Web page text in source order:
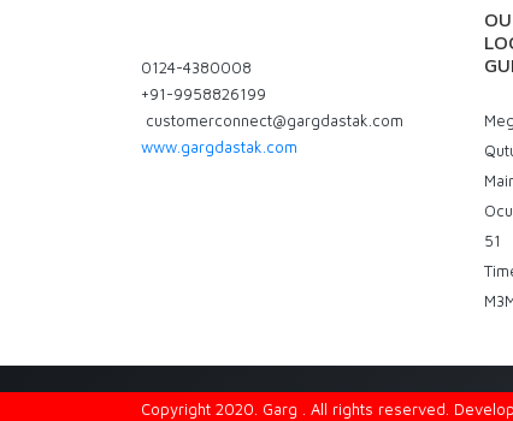
0124-4380008
+91-9958826199
customerconnect@gargdastak.com
www.gargdastak.com
51
Copyright 2020. Garg . All rights reserved.